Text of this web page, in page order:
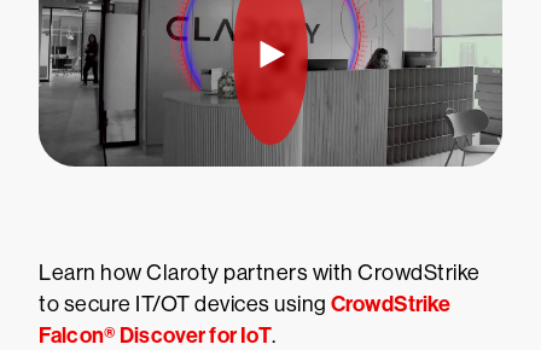
Learn how Claroty partners with CrowdStrike
to secure IT/OT devices using CrowdStrike
Falcon® Discover for IoT.